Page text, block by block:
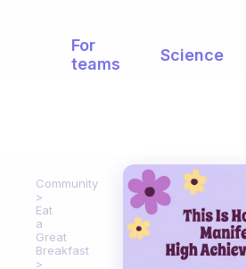
For
teams
Science
Community
Eat
a
Great
Breakfast